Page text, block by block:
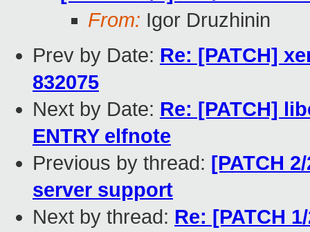
From: Igor Druzhinin
Prev by Date: Re: [PATCH]
832075
Next by Date: Re: [PATCH]
ENTRY elfnote
Previous by thread: [PATCH
server support
Next by thread: Re: [PATCH